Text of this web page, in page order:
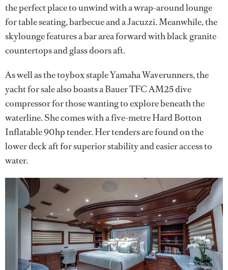
the perfect place to unwind with a wrap-around lounge
for table seating, barbecue and a Jacuzzi. Meanwhile, the
skylounge features a bar area forward with black granite
countertops and glass doors aft.
As well as the toybox staple Yamaha Waverunners, the
yacht for sale also boasts a Bauer TFC AM25 dive
compressor for those wanting to explore beneath the
waterline. She comes with a five-metre Hard Botton
Inflatable 90hp tender. Her tenders are found on the
lower deck aft for superior stability and easier access to
water.